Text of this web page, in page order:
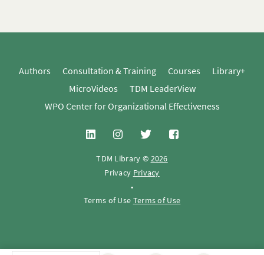
Authors Consultation & Training Courses
Library+
MicroVideos
TDM LeaderView
WPO Center for Organizational Effectiveness
TDM Library © 2026
Privacy Privacy
•
Terms of Use Terms of Use